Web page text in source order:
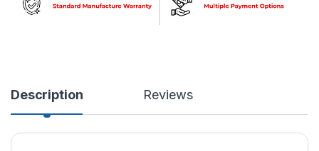
Description Reviews